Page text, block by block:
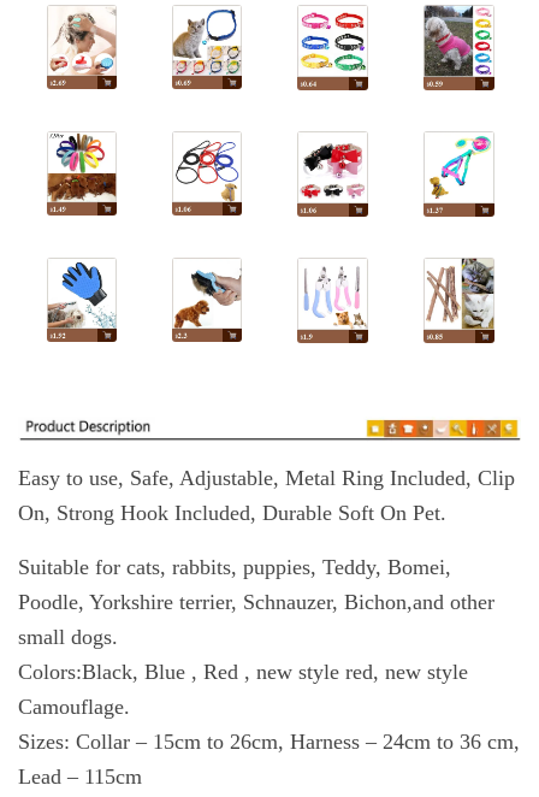
Easy to use, Safe, Adjustable, Metal Ring Included, Clip
On, Strong Hook Included, Durable Soft On Pet.
Suitable for cats, rabbits, puppies, Teddy, Bomei,
Poodle, Yorkshire terrier, Schnauzer, Bichon,and other
small dogs.
Colors:Black, Blue , Red , new style red, new style
Camouflage.
Sizes: Collar – 15cm to 26cm, Harness – 24cm to 36 cm,
Lead – 115cm